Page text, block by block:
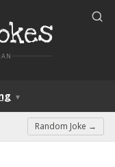
▼
Random Joke →